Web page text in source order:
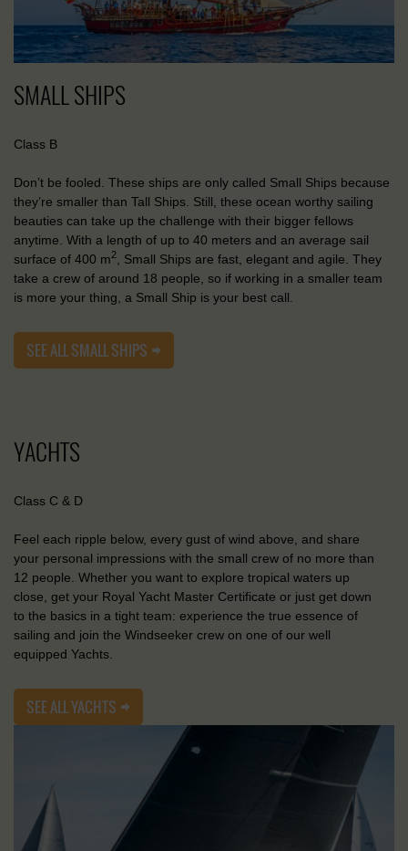
SMALL SHIPS
Class B
Don’t be fooled. These ships are only called Small Ships because
they’re smaller than Tall Ships. Still, these ocean worthy sailing
beauties can take up the challenge with their bigger fellows
anytime. With a length of up to 40 meters and an average sail
surface of 400 m2
, Small Ships are fast, elegant and agile. They
take a crew of around 18 people, so if working in a smaller team
is more your thing, a Small Ship is your best call.
SEE ALL SMALL SHIPS
YACHTS
Class C & D
Feel each ripple below, every gust of wind above, and share
your personal impressions with the small crew of no more than
12 people. Whether you want to explore tropical waters up
close, get your Royal Yacht Master Certificate or just get down
to the basics in a tight team: experience the true essence of
sailing and join the Windseeker crew on one of our well
equipped Yachts.
SEE ALL YACHTS